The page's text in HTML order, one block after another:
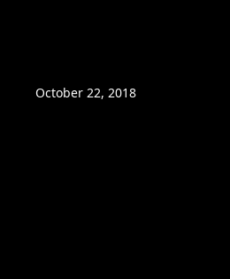
October 22, 2018